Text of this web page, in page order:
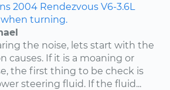
2004 Rendezvous V6-3.6L
turning.
the noise, lets start with the
causes. If it is a moaning or
the first thing to be check is
steering fluid. If the fluid...